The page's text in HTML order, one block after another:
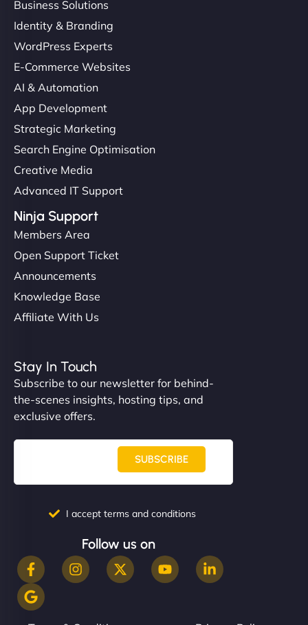
Business Solutions
Identity & Branding
WordPress Experts
E-Commerce Websites
AI & Automation
App Development
Strategic Marketing
Search Engine Optimisation
Creative Media
Advanced IT Support
Ninja Support
Members Area
Open Support Ticket
Announcements
Knowledge Base
Affiliate With Us
Stay In Touch
Subscribe to our newsletter for behind-
the-scenes insights, hosting tips, and
exclusive offers.
SUBSCRIBE
I accept terms and conditions
Follow us on